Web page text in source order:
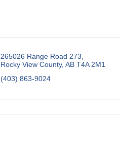
265026 Range Road 273
Rocky View County AB T4A 2M1
(403) 863-9024